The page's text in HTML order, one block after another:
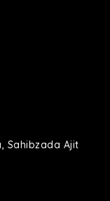
Sahibzada Ajit